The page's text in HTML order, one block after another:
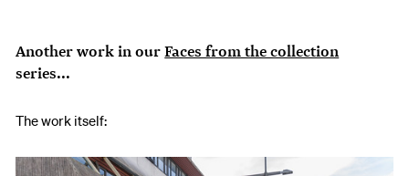
Another work in ourFaces from the collection
series...
The work itself: